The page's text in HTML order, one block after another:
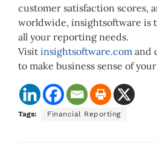
customer satisfaction scores,
worldwide, insightsoftware is
all your reporting needs.
Visit insightsoftware.com and
to make business sense of
Tags: Financial Reporting